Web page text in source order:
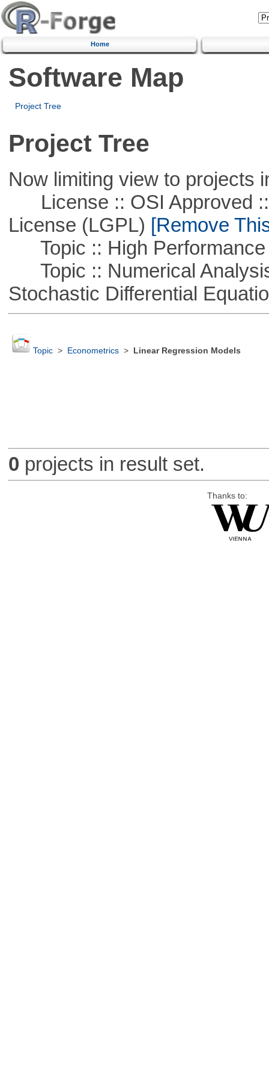
Home
Software Map
Project Tree
Project Tree
Now limiting view to projects
License :: OSI Approved ::
License (LGPL) [Remove
Topic :: High Performance
Topic :: Numerical
Stochastic Differential
Topic> Econometrics> Linear Regression Models
0 projects in result set.
Thanks to: